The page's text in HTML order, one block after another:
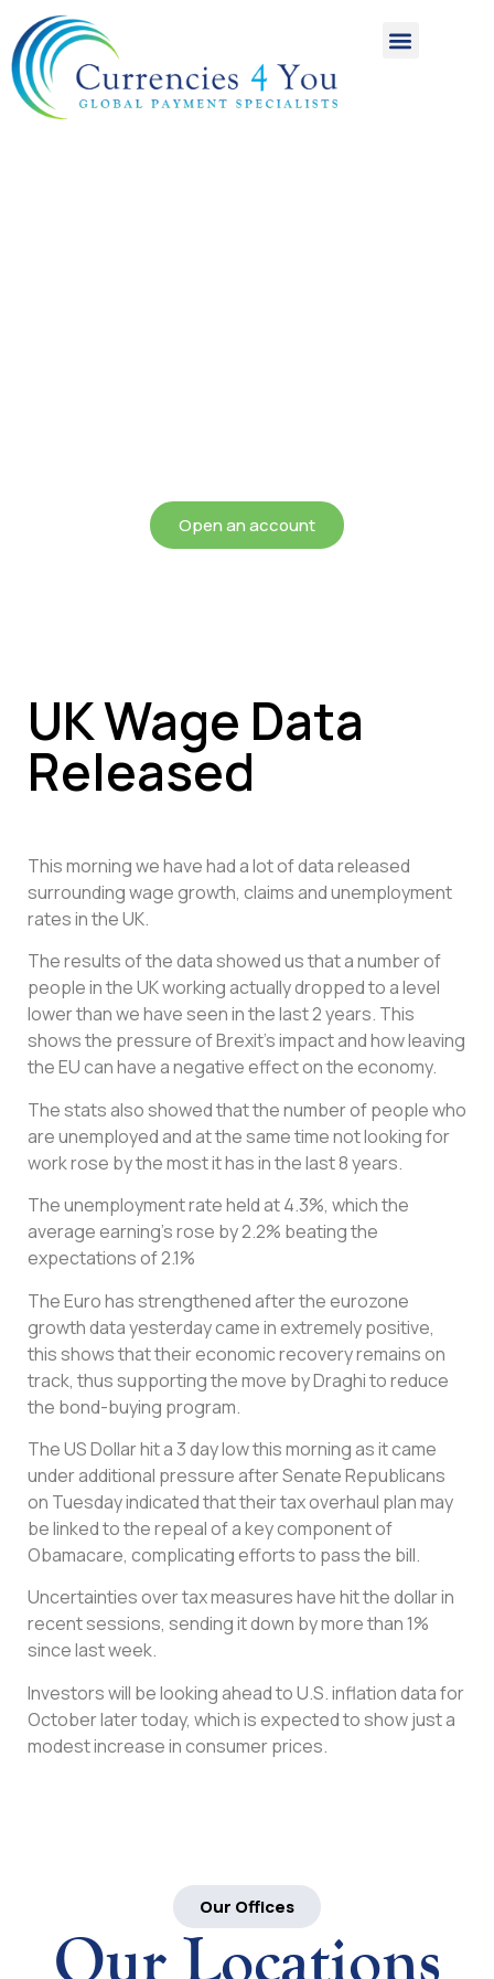
Open an account
UK Wage Data
Released
This morning we have had a lot of data released
surrounding wage growth, claims and unemployment
rates in the UK.
The results of the data showed us that a number of
people in the UK working actually dropped to a level
lower than we have seen in the last 2 years. This
shows the pressure of Brexit’s impact and how leaving
the EU can have a negative effect on the economy.
The stats also showed that the number of people who
are unemployed and at the same time not looking for
work rose by the most it has in the last 8 years.
The unemployment rate held at 4.3%, which the
average earning’s rose by 2.2% beating the
expectations of 2.1%
The Euro has strengthened after the eurozone
growth data yesterday came in extremely positive,
this shows that their economic recovery remains on
track, thus supporting the move by Draghi to reduce
the bond-buying program.
The US Dollar hit a 3 day low this morning as it came
under additional pressure after Senate Republicans
on Tuesday indicated that their tax overhaul plan may
be linked to the repeal of a key component of
Obamacare, complicating efforts to pass the bill.
Uncertainties over tax measures have hit the dollar in
recent sessions, sending it down by more than 1%
since last week.
Investors will be looking ahead to U.S. inflation data for
October later today, which is expected to show just a
modest increase in consumer prices.
Our Offices
Our Locations